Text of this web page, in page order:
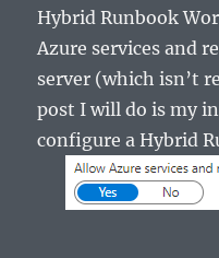
Hybrid Runbook
Azure services and
server (which isn’t
post I will do is my
configure a Hybrid